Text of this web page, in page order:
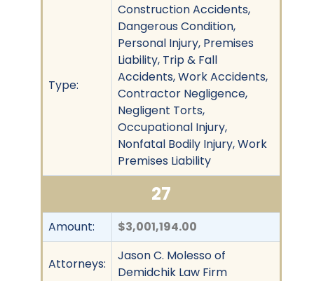
Type:
Construction Accidents,
Dangerous Condition,
Personal Injury, Premises
Liability, Trip & Fall
Accidents, Work Accidents,
Contractor Negligence,
Negligent Torts,
Occupational Injury,
Nonfatal Bodily Injury, Work
Premises Liability
27
Amount: $3,001,194.00
Attorneys:
Jason C. Molesso of
Demidchik Law Firm